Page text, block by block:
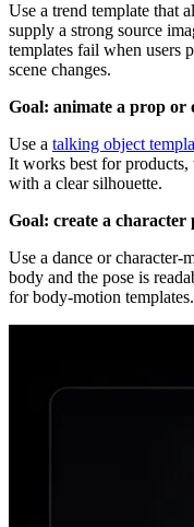
Use a trend template that
supply a strong source
templates fail when users
scene changes.
Goal: animate a prop or
Use a talking object
It works best for
with a clear silhouette.
Goal: create a character
Use a dance or character-
body and the pose is
for body-motion templates.